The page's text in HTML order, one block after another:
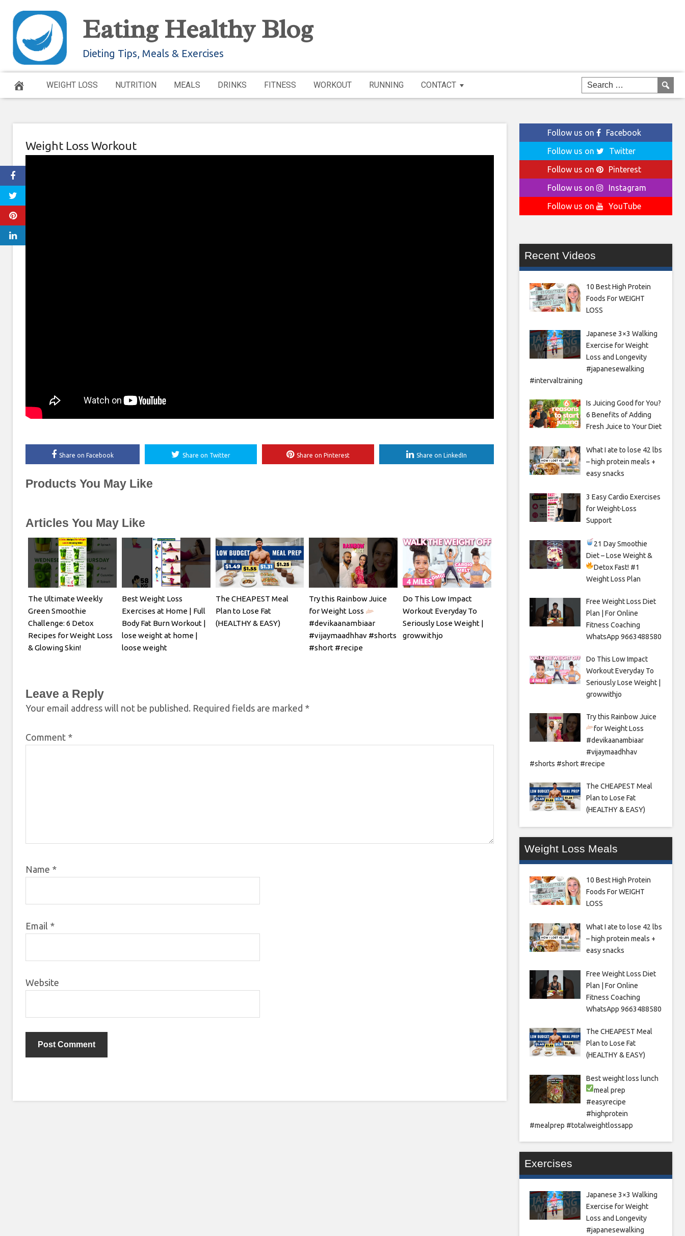
content
Eating Healthy Blog
Dieting Tips, Meals & Exercises
WEIGHT LOSS NUTRITION MEALS DRINKS FITNESS WORKOUT RUNNING CONTACT
Weight Loss Workout
Share on Facebook Share on Twitter Share on Pinterest Share on LinkedIn
Products You May Like
Articles You May Like
The Ultimate Weekly
Green Smoothie
Challenge: 6 Detox
Recipes for Weight Loss
& Glowing Skin!
Best Weight Loss
Exercises at Home | Full
Body Fat Burn Workout |
lose weight at home |
loose weight
The CHEAPEST Meal
Plan to Lose Fat
(HEALTHY & EASY)
Try this Rainbow Juice
for Weight Loss
#devikaanambiaar
#vijaymaadhhav #shorts
#short #recipe
Do This Low Impact
Workout Everyday To
Seriously Lose Weight |
growwithjo
Leave a Reply
Your email address will not be published. Required fields are marked *
Comment *
Name *
Email *
Website
Follow us on
Facebook
Follow us on
Twitter
Follow us on
Pinterest
Follow us on
Instagram
Follow us on
YouTube
Recent Videos
10 Best High Protein
Foods For WEIGHT
LOSS
Japanese 3×3 Walking
Exercise for Weight
Loss and Longevity
#japanesewalking
#intervaltraining
Is Juicing Good for You?
6 Benefits of Adding
Fresh Juice to Your Diet
What I ate to lose 42 lbs
– high protein meals +
easy snacks
3 Easy Cardio Exercises
for Weight-Loss
Support
21 Day Smoothie
Diet – Lose Weight &
Detox Fast! #1
Weight Loss Plan
Free Weight Loss Diet
Plan | For Online
Fitness Coaching
WhatsApp 9663488580
Do This Low Impact
Workout Everyday To
Seriously Lose Weight |
growwithjo
Try this Rainbow Juice
for Weight Loss
#devikaanambiaar
#vijaymaadhhav
#shorts #short #recipe
The CHEAPEST Meal
Plan to Lose Fat
(HEALTHY & EASY)
Weight Loss Meals
10 Best High Protein
Foods For WEIGHT
LOSS
What I ate to lose 42 lbs
– high protein meals +
easy snacks
Free Weight Loss Diet
Plan | For Online
Fitness Coaching
WhatsApp 9663488580
The CHEAPEST Meal
Plan to Lose Fat
(HEALTHY & EASY)
Best weight loss lunch
meal prep
#easyrecipe
#highprotein
#mealprep #totalweightlossapp
Exercises
Japanese 3×3 Walking
Exercise for Weight
Loss and Longevity
#japanesewalking